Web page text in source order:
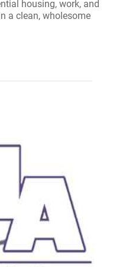
housing, work, and
a clean, wholesome